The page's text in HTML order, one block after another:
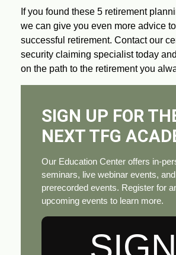
If you found these 5 retirement
we can give you even more advice
successful retirement. Contact our
security claiming specialist today
on the path to the retirement you
SIGN UP FOR
NEXT TFG
Our Education Center offers in-
seminars, live webinar events, and
prerecorded events. Register for
upcoming events to learn more.
SIGN